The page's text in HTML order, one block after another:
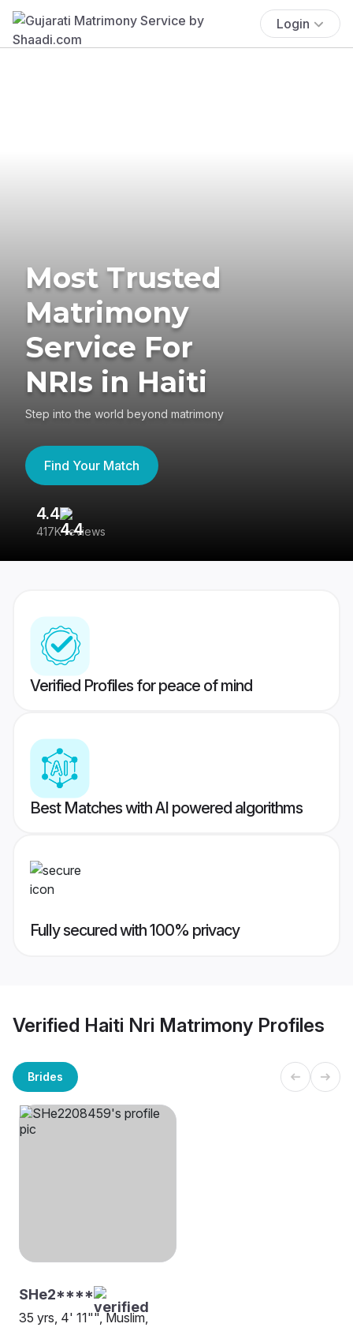
Login
Most Trusted
Matrimony
Service For
NRIs in Haiti
Step into the world beyond matrimony
Find Your Match
4.4
417K reviews
Verified Profiles for peace of mind
Best Matches with AI powered algorithms
Fully secured with 100% privacy
Verified Haiti Nri Matrimony Profiles
Brides
SHe2****
35 yrs, 4' 11"", Muslim,